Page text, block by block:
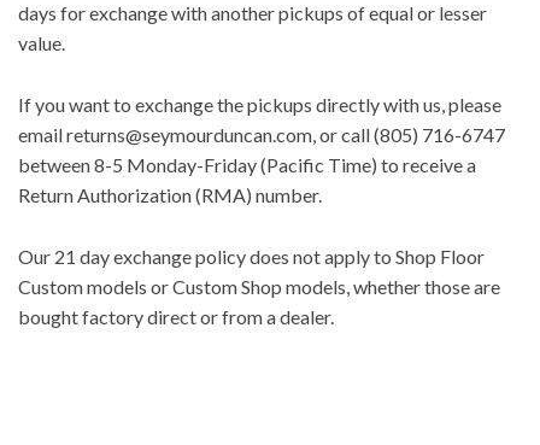
days for exchange with another pickups of equal or lesser
value.
If you want to exchange the pickups directly with us, please
emailreturns@seymourduncan.com,or call (805) 716-6747
between 8-5 Monday-Friday (Pacific Time) to receive a
Return Authorization (RMA) number.
Our 21 day exchange policy does not apply to Shop Floor
Custom models or Custom Shop models, whether those are
bought factory direct or from a dealer.